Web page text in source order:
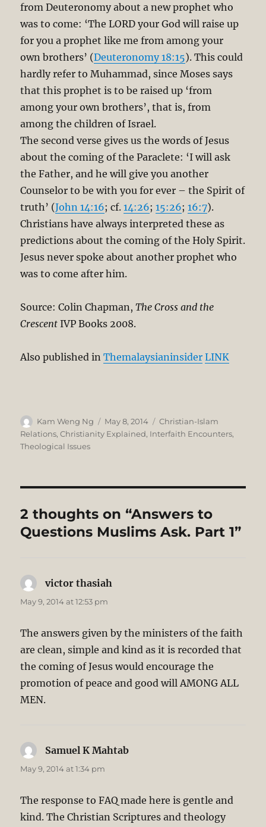
from Deuteronomy about a new prophet who
was to come: ‘The LORD your God will raise up
for you a prophet like me from among your
own brothers’ (Deuteronomy 18:15). This could
hardly refer to Muhammad, since Moses says
that this prophet is to be raised up ‘from
among your own brothers’, that is, from
among the children of Israel.
The second verse gives us the words of Jesus
about the coming of the Paraclete: ‘I will ask
the Father, and he will give you another
Counselor to be with you for ever – the Spirit of
truth’ (John 14:16; cf.14:26;15:26;16:7).
Christians have always interpreted these as
predictions about the coming of the Holy Spirit.
Jesus never spoke about another prophet who
was to come after him.
Source: Colin Chapman,The Cross and the
Crescent IVP Books 2008.
Also published inThemalaysianinsider LINK
Author
Kam Weng Ng
Posted
on
May 8, 2014 Categories
Christian-Islam
Relations,Christianity Explained, Interfaith Encounters,
Theological Issues
2 thoughts on “Answers to
Questions Muslims Ask. Part 1”
victor thasiah
May 9, 2014 at 12:53 pm
The answers given by the ministers of the faith
are clean, simple and kind as it is recorded that
the coming of Jesus would encourage the
promotion of peace and good will AMONG ALL
MEN.
Samuel K Mahtab
May 9, 2014 at 1:34 pm
The response to FAQ made here is gentle and
kind. The Christian Scriptures and theology